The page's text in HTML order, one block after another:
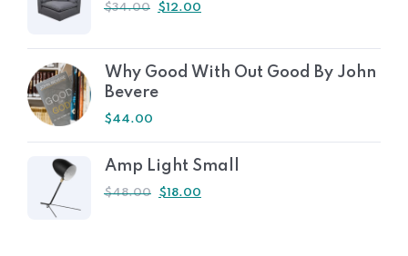
$34.00 $12.00
Why Good With Out Good By John
Bevere
$44.00
Amp Light Small
$48.00 $18.00